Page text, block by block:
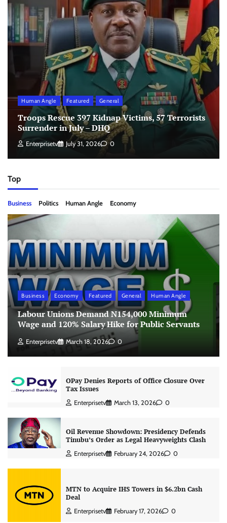
Human Angle Featured General
Troops Rescue 397 Kidnap Victims, 57 Terrorists
Surrender in July – DHQ
Enterprisetv July 31, 2026 0
Top
Business Politics Human Angle Economy
Business Economy Featured General Human Angle
Labour Unions Demand N154,000 Minimum
Wage and 120% Salary Hike for Public Servants
Enterprisetv March 18, 2026 0
OPay Denies Reports of Office Closure Over
Tax Issues
Enterprisetv March 13, 2026 0
Oil Revenue Showdown: Presidency Defends
Tinubu’s Order as Legal Heavyweights Clash
Enterprisetv February 24, 2026 0
MTN to Acquire IHS Towers in $6.2bn Cash
Deal
Enterprisetv February 17, 2026 0